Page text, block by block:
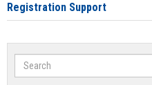
Registration Support
Search